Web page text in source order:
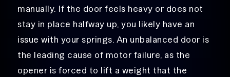
manually. If the door feels heavy or does not
stay in place halfway up, you likely have an
issue with your springs. An unbalanced door is
the leading cause of motor failure, as the
opener is forced to lift a weight that the